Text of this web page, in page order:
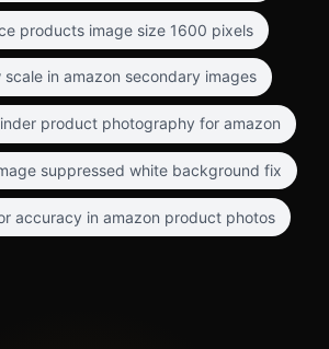
products image size 1600 pixels
scale in amazon secondary images
product photography for amazon
suppressed white background fix
accuracy in amazon product photos